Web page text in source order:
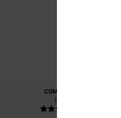
COMFORT
5.0